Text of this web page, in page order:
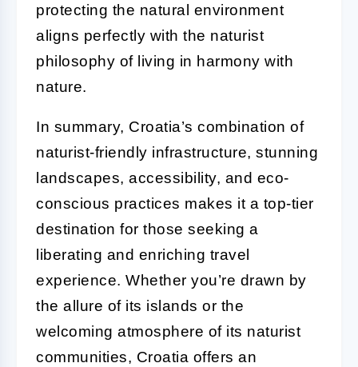
protecting the natural environment
aligns perfectly with the naturist
philosophy of living in harmony with
nature.
In summary, Croatia’s combination of
naturist-friendly infrastructure, stunning
landscapes, accessibility, and eco-
conscious practices makes it a top-tier
destination for those seeking a
liberating and enriching travel
experience. Whether you’re drawn by
the allure of its islands or the
welcoming atmosphere of its naturist
communities, Croatia offers an